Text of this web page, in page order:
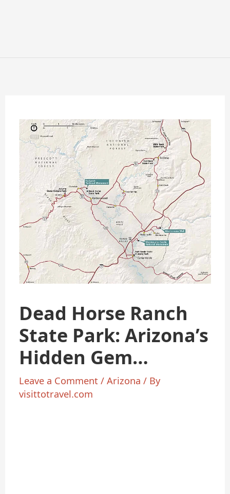
Dead Horse Ranch
State Park: Arizona’s
Hidden Gem
Enthusiasts
Leave a Comment /Arizona / By
visittotravel.com